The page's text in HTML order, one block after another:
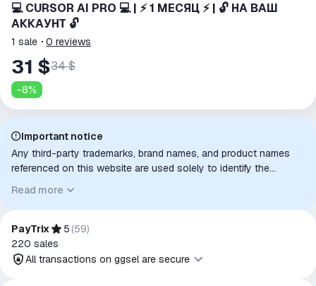
💻 CURSOR AI PRO 💻 | ⚡ 1 МЕСЯЦ ⚡ | 🔓 НА ВАШ
АККАУНТ 🔓
1 sale 0 reviews
31 $34 $
-8%
Important notice
Any third-party trademarks, brand names, and product names
referenced on this website are used solely to identify the
intended purpose or compatibility. No affiliation, authorization,
sponsorship, or endorsement by the trademark owners is
implied unless expressly stated.
Read more
PayTrix 5 (59)
220 sales
All transactions on ggsel are secure